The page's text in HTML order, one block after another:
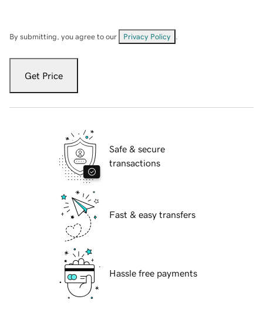
By submitting, you agree to our Privacy Policy
Get Price
Safe & secure
transactions
Fast & easy transfers
Hassle free payments